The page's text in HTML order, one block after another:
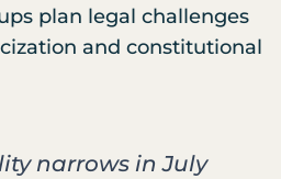
plan legal challenges
and constitutional
narrows in July